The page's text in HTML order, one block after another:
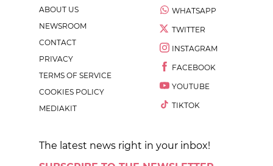
ABOUT US
NEWSROOM
CONTACT
PRIVACY
TERMS OF SERVICE
COOKIES POLICY
MEDIAKIT
WHATSAPP
TWITTER
INSTAGRAM
FACEBOOK
YOUTUBE
TIKTOK
The latest news right in your inbox!